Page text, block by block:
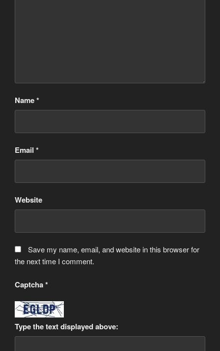
Name*
Email *
Website
Save my name, email, and website in this browser for
the next time I comment.
Captcha*
Type the text displayed above: